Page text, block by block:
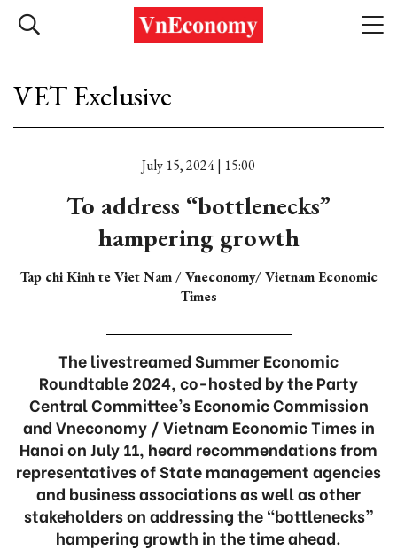
VET Exclusive
July 15, 2024 | 15:00
To address “bottlenecks”
hampering growth
Tap chi Kinh te Viet Nam / Vneconomy/ Vietnam Economic
Times
The livestreamed Summer Economic
Roundtable 2024, co-hosted by the Party
Central Committee’s Economic Commission
and Vneconomy / Vietnam Economic Times in
Hanoi on July 11, heard recommendations from
representatives of State management agencies
and business associations as well as other
stakeholders on addressing the “bottlenecks”
hampering growth in the time ahead.